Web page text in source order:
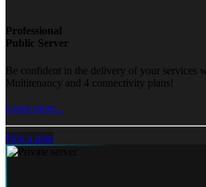
Professional
Public Server
Be confident in the delivery of your services
Multitenancy and 4 connectivity plans!
Learn more...
Pick a plan